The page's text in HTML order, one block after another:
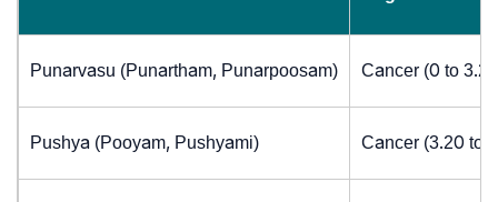
Punarvasu (Punartham, Punarpoosam) Cancer (0 to
Pushya (Pooyam, Pushyami) Cancer (3.20 to